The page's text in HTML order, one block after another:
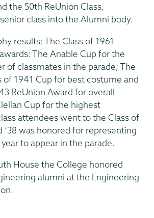
the 50th ReUnion Class,
class into the Alumni body.
results: The Class of 1961
The Anable Cup for the
of classmates in the parade; The
of 1941 Cup for best costume and
ReUnion Award for overall
Cup for the highest
attendees went to the Class of
’38 was honored for representing
to appear in the parade.
House the College honored
alumni at the Engineering